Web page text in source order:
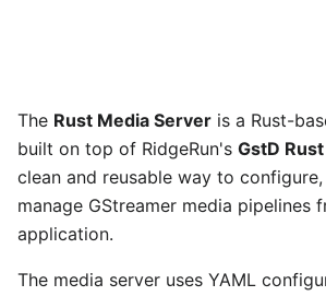
The Rust Media Server is a Rust-
built on top of RidgeRun's GstD
clean and reusable way to configure,
manage GStreamer media pipelines
application.
The media server uses YAML